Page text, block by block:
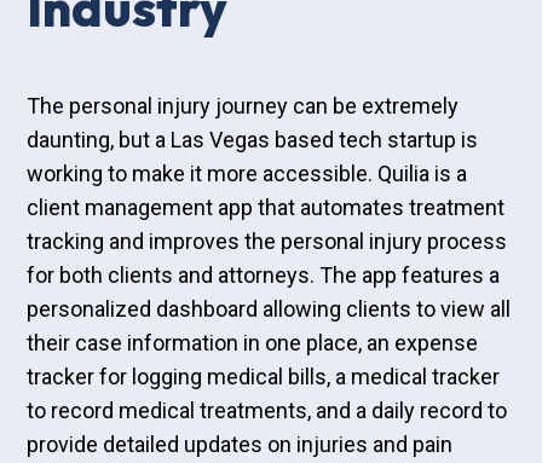
The personal injury journey can be extremely
daunting, but a Las Vegas based tech startup is
working to make it more accessible. Quilia is a
client management app that automates treatment
tracking and improves the personal injury process
for both clients and attorneys. The app features a
personalized dashboard allowing clients to view all
their case information in one place, an expense
tracker for logging medical bills, a medical tracker
to record medical treatments, and a daily record to
provide detailed updates on injuries and pain